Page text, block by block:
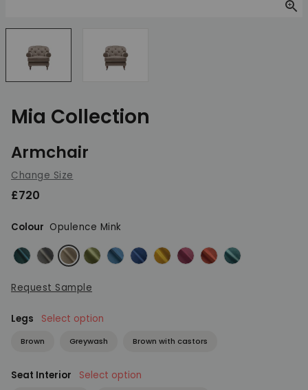
Mia Collection
Armchair
Change Size
£720
Colour Opulence Mink
Opulence Emerald
Opulence Granite
Opulence Mink
Opulence Olive Green
Opulence Peacock
Opulence Royal
Opulence Saffron
Opulence Shiraz
Opulence Sunset
Opulence Teal
Request Sample
Legs Select option
Brown Greywash Brown with castors
Seat Interior Select option